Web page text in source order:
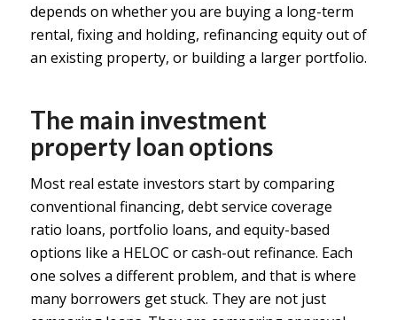
depends on whether you are buying a long-term
rental, fixing and holding, refinancing equity out of
an existing property, or building a larger portfolio.
The main investment
property loan options
Most real estate investors start by comparing
conventional financing, debt service coverage
ratio loans, portfolio loans, and equity-based
options like a HELOC or cash-out refinance. Each
one solves a different problem, and that is where
many borrowers get stuck. They are not just